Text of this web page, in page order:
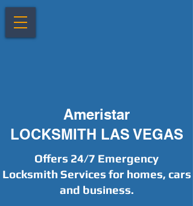
Offers 24/7 Emergency
Locksmith Services for homes, cars
and business.
Ameristar
LOCKSMITH LAS VEGAS